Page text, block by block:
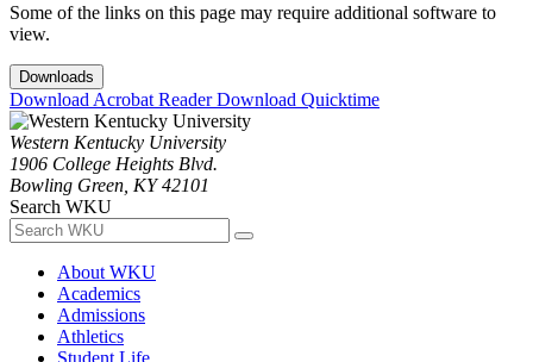
Some of the links on this page may require additional software to
view.
Downloads
Download Acrobat ReaderDownload Quicktime
Western Kentucky University
1906 College Heights Blvd.
Bowling Green, KY 42101
Search WKU
About WKU
Academics
Admissions
Athletics
Student Life